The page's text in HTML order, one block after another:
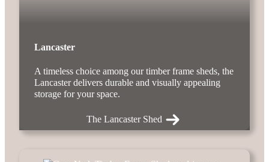
Lancaster
A timeless choice among our timber frame sheds, the
Lancaster delivers durable and visually appealing
storage for your space.
The Lancaster Shed